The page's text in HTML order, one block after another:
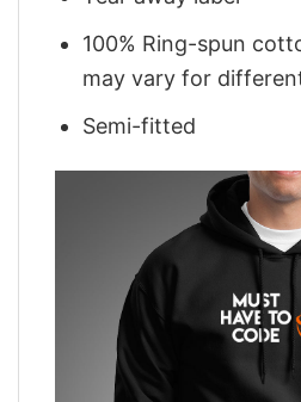
100% Ring-spun
may vary for
Semi-fitted